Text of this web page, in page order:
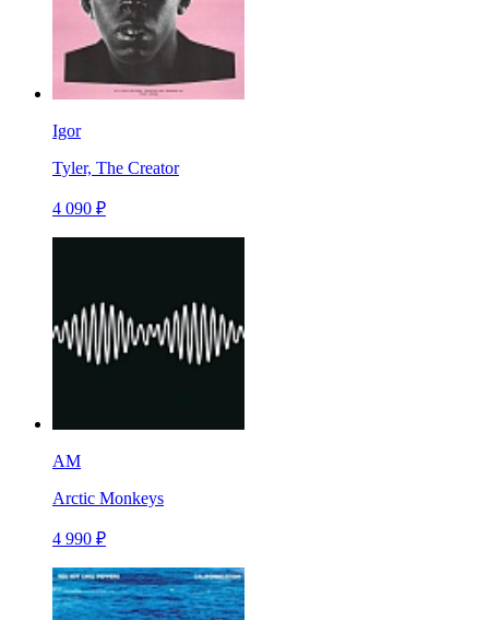
Igor
Tyler, The Creator
4 090 ₽
AM
Arctic Monkeys
4 990 ₽